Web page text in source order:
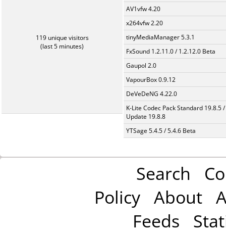
119 unique visitors
(last 5 minutes)
AV1vfw 4.20
x264vfw 2.20
tinyMediaManager 5.3.1
FxSound 1.2.11.0 / 1.2.12.0 Beta
Gaupol 2.0
VapourBox 0.9.12
DeVeDeNG 4.22.0
K-Lite Codec Pack Standard 19.8.5 /
Update 19.8.8
YTSage 5.4.5 / 5.4.6 Beta
Search
Policy About
Feeds